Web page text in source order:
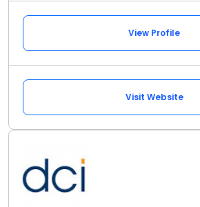
View Profile
Visit Website